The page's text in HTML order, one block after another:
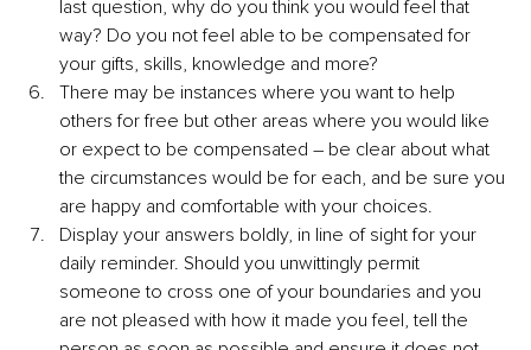
last question, why do you think you would feel that
way? Do you not feel able to be compensated for
your gifts, skills, knowledge and more?
There may be instances where you want to help
others for free but other areas where you would like
or expect to be compensated – be clear about what
the circumstances would be for each, and be sure you
are happy and comfortable with your choices.
Display your answers boldly, in line of sight for your
daily reminder. Should you unwittingly permit
someone to cross one of your boundaries and you
are not pleased with how it made you feel, tell the